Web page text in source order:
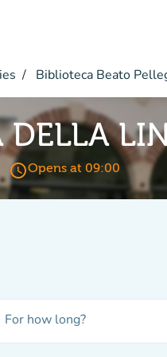
Biblioteca Beato
DELLA
access_timeOpens at 09:00
For how long?